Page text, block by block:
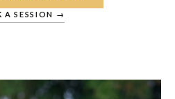
A SESSION →